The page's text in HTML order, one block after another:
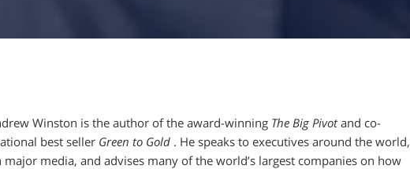
Winston is the author of the award-winning The Big Pivotand co-
best seller Green to Gold . He speaks to executives around the world,
media, and advises many of the world’s largest companies on how